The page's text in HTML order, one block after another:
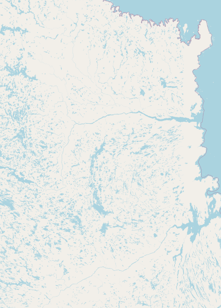
LEARN
Why Raw Milk?
About GetRawMilk
How to Support GRM
Blog / News Feed
Blog Categories
FAQ
CONNECT
Contact Admin
Subscribe to Emails
RSS Feed
Raw Milk Merch